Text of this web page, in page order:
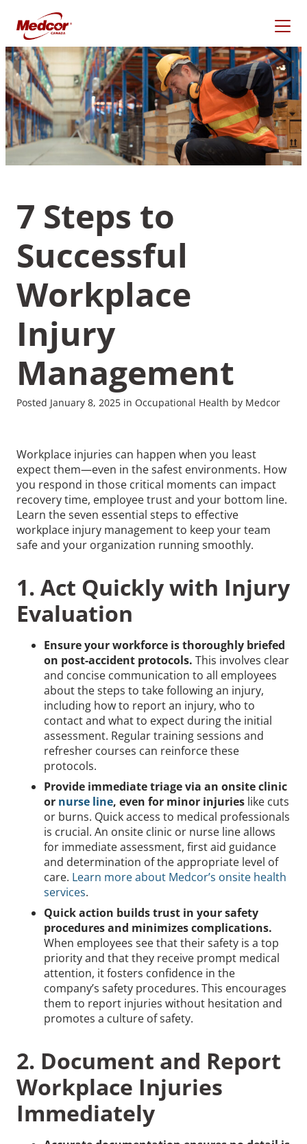
content
What Are You Looking
For?
7 Steps to
Successful
Workplace
Injury
Management
Posted January 8, 2025 in Occupational Health by Medcor
Workplace injuries can happen when you least
expect them—even in the safest environments. How
you respond in those critical moments can impact
recovery time, employee trust and your bottom line.
Learn the seven essential steps to effective
workplace injury management to keep your team
safe and your organization running smoothly.
1. Act Quickly with Injury
Evaluation
Ensure your workforce is thoroughly briefed
on post-accident protocols. This involves clear
and concise communication to all employees
about the steps to take following an injury,
including how to report an injury, who to
contact and what to expect during the initial
assessment. Regular training sessions and
refresher courses can reinforce these
protocols.
Provide immediate triage via an onsite clinic
or nurse line, even for minor injuries like cuts
or burns. Quick access to medical professionals
is crucial. An onsite clinic or nurse line allows
for immediate assessment, first aid guidance
and determination of the appropriate level of
care. Learn more about Medcor’s onsite health
services.
Quick action builds trust in your safety
procedures and minimizes complications.
When employees see that their safety is a top
priority and that they receive prompt medical
attention, it fosters confidence in the
company’s safety procedures. This encourages
them to report injuries without hesitation and
promotes a culture of safety.
2. Document and Report
Workplace Injuries
Immediately